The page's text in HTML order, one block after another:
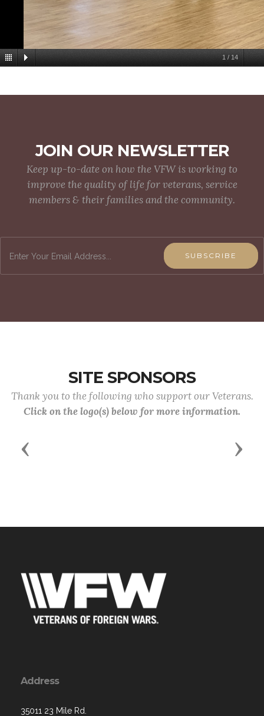
1 / 14
JOIN OUR NEWSLETTER
Keep up-to-date on how the VFW is working to
improve the quality of life for veterans, service
members & their families and the community.
SUBSCRIBE
SITE SPONSORS
Thank you to the following who support our Veterans.
Click on the logo(s) below for more information.
Previous Next
Address
35011 23 Mile Rd.